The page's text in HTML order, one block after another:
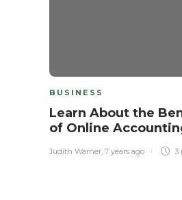
BUSINESS
Learn About the
of Online
Judith Warner, 7 years ago 3